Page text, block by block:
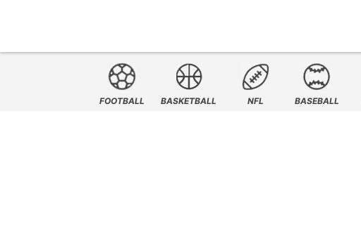
FOOTBALL BASKETBALL NFL BASEBALL